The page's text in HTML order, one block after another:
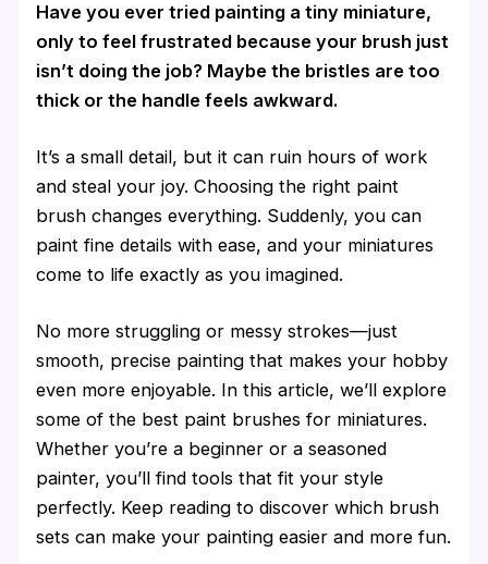
Have you ever tried painting a tiny miniature,
only to feel frustrated because your brush just
isn’t doing the job? Maybe the bristles are too
thick or the handle feels awkward.
It’s a small detail, but it can ruin hours of work
and steal your joy. Choosing the right paint
brush changes everything. Suddenly, you can
paint fine details with ease, and your miniatures
come to life exactly as you imagined.
No more struggling or messy strokes—just
smooth, precise painting that makes your hobby
even more enjoyable. In this article, we’ll explore
some of the best paint brushes for miniatures.
Whether you’re a beginner or a seasoned
painter, you’ll find tools that fit your style
perfectly. Keep reading to discover which brush
sets can make your painting easier and more fun.